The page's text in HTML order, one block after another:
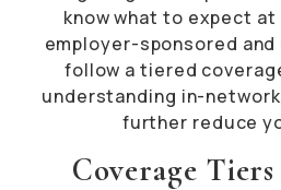
know what to expect
employer-sponsored
follow a tiered
understanding in-
further reduce
Coverage